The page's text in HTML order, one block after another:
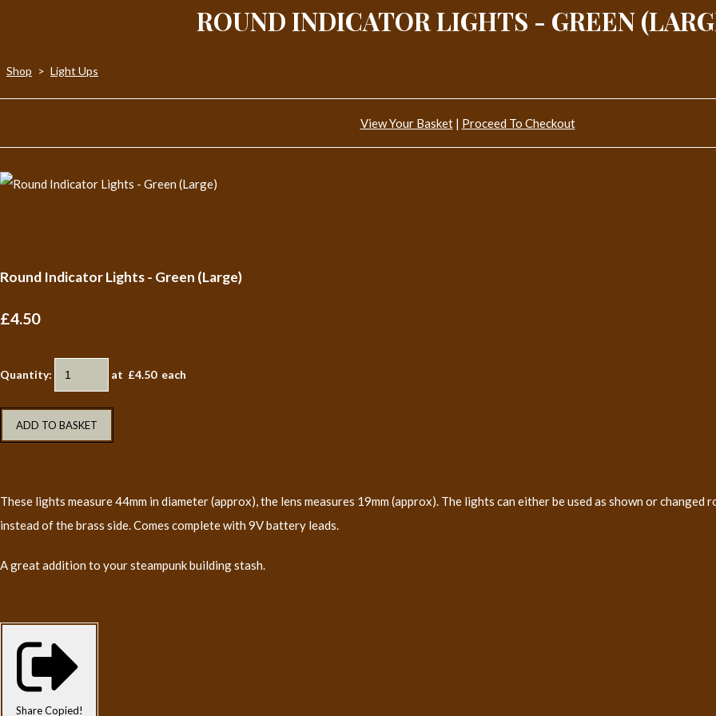
ROUND INDICATOR LIGHTS - GREEN
Shop > Light Ups
View Your Basket| Proceed To Checkout
Round Indicator Lights - Green (Large)
£4.50
Quantity: at £4.50each
ADD TO BASKET
These lights measure 44mm in diameter (approx), the lens measures 19mm (approx). The lights can either be used as shown or
instead of the brass side. Comes complete with 9V battery leads.
A great addition to your steampunk building stash.
Share Copied!